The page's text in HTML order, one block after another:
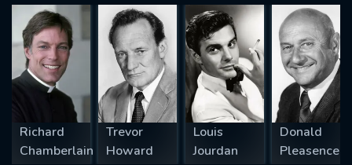
Richard
Chamberlain
Trevor
Howard
Louis
Jourdan
Donald
Pleasence
REQUIRED MINIMUM 5 SYMBOLS
SUBMIT